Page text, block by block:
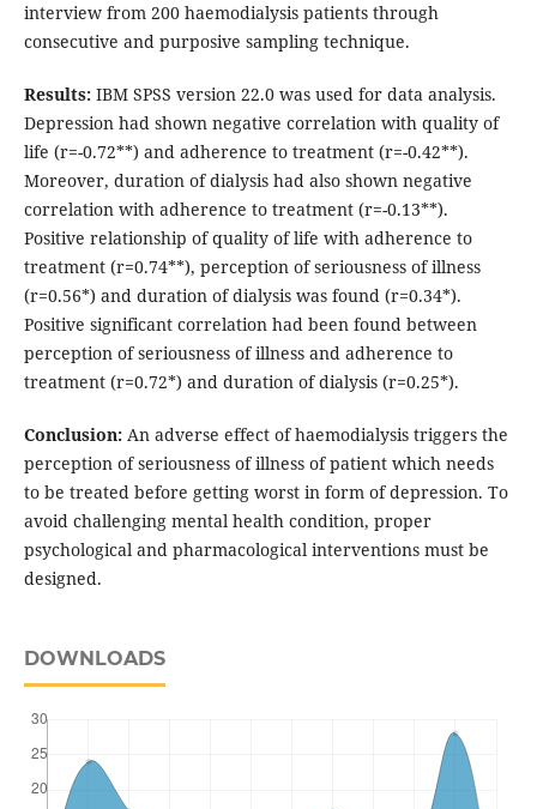
interview from 200 haemodialysis patients through
consecutive and purposive sampling technique.
Results:IBM SPSS version 22.0 was used for data analysis.
Depression had shown negative correlation with quality of
life (r=-0.72**) and adherence to treatment (r=-0.42**).
Moreover, duration of dialysis had also shown negative
correlation with adherence to treatment (r=-0.13**).
Positive relationship of quality of life with adherence to
treatment (r=0.74**), perception of seriousness of illness
(r=0.56*) and duration of dialysis was found (r=0.34*).
Positive significant correlation had been found between
perception of seriousness of illness and adherence to
treatment (r=0.72*) and duration of dialysis (r=0.25*).
Conclusion:An adverse effect of haemodialysis triggers the
perception of seriousness of illness of patient which needs
to be treated before getting worst in form of depression. To
avoid challenging mental health condition, proper
psychological and pharmacological interventions must be
designed.
DOWNLOADS